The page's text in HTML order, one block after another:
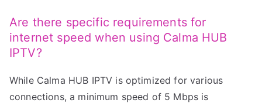
Are there specific requirements for
internet speed when using Calma HUB
IPTV?
While Calma HUB IPTV is optimized for various
connections, a minimum speed of 5 Mbps is